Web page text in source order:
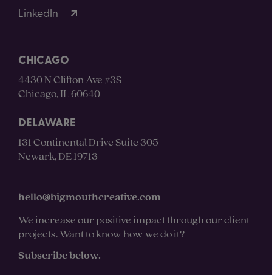
LinkedIn
CHICAGO
4430 N Clifton Ave #3S
Chicago, IL 60640
DELAWARE
131 Continental Drive Suite 305
Newark, DE 19713
hello@bigmouthcreative.com
We increase our positive impact through our client
projects. Want to know how we do it?
Subscribe below.